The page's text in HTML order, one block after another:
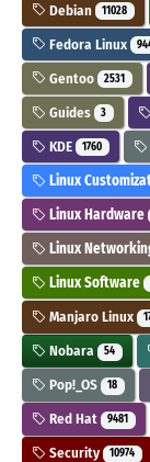
Debian 11028
Fedora Linux
Gentoo 2531
Guides 3
KDE 1760
Linux
Linux Hardware
Linux
Linux Software
Manjaro Linux
Nobara 54
Pop!_OS 18
Red Hat 9481
Security 10974